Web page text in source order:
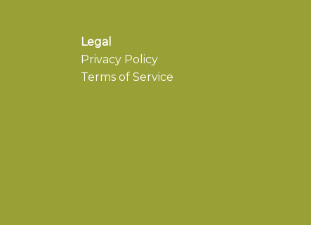
Legal
Privacy Policy
Terms of Service